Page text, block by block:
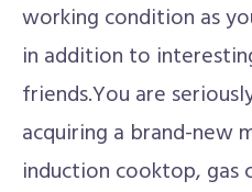
working condition as
in addition to
friends.You are
acquiring a brand-new
induction cooktop, gas